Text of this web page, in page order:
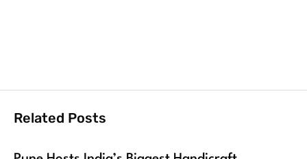
Related Posts